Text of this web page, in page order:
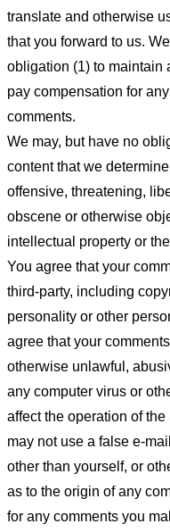
translate and otherwise
that you forward to us.
obligation (1) to maintain
pay compensation for
comments.
We may, but have no
content that we
offensive, threatening,
obscene or otherwise
intellectual property or
You agree that your
third-party, including
personality or other
agree that your
otherwise unlawful,
any computer virus or
affect the operation of
may not use a false e-
other than yourself, or
as to the origin of any
for any comments you